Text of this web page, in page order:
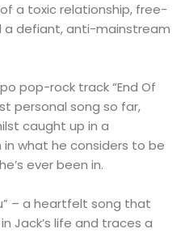
a toxic relationship, free-
a defiant, anti-mainstream
pop-rock track “End Of
personal song so far,
caught up in a
what he considers to be
ever been in.
– a heartfelt song that
Jack’s life and traces a